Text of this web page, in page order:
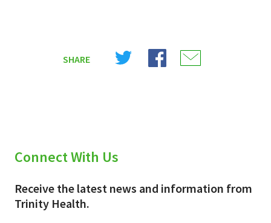
SHARE
Share
Share
Connect With Us
Receive the latest news and information from
Trinity Health.